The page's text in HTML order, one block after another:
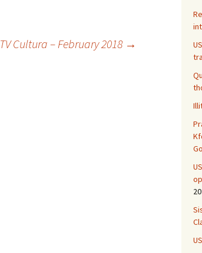
TV Cultura – February 2018 →